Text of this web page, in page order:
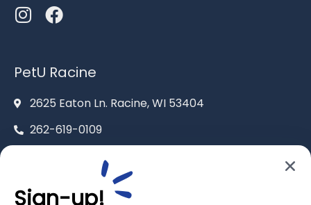
PetU Racine
2625 Eaton Ln. Racine, WI 53404
262-619-0109
Sign-up!